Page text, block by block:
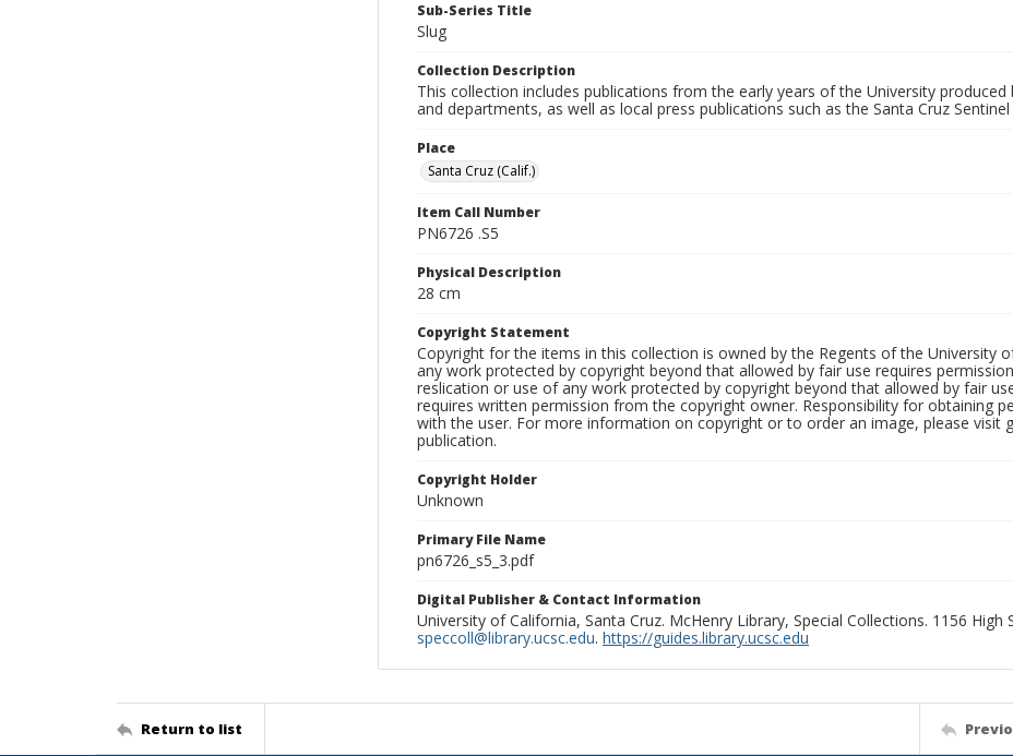
Sub-Series Title
Slug
Collection Description
This collection includes publications from the early years of the University
and departments, as well as local press publications such as the Santa Cruz
Place
Santa Cruz (Calif.)
Item Call Number
PN6726 .S5
Physical Description
28 cm
Copyright Statement
Copyright for the items in this collection is owned by the Regents of the University
any work protected by copyright beyond that allowed by fair use requires
reslication or use of any work protected by copyright beyond that allowed by fair
requires written permission from the copyright owner. Responsibility for obtaining
with the user. For more information on copyright or to order an image, please visit
publication.
Copyright Holder
Unknown
Primary File Name
pn6726_s5_3.pdf
Digital Publisher & Contact Information
University of California, Santa Cruz. McHenry Library, Special Collections. 1156 High
speccoll@library.ucsc.edu. https://guides.library.ucsc.edu
Return to list